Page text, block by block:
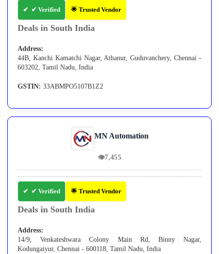
✔ Verified 🌟 Trusted Vendor
Deals in South India
Address:
44B, Kanchi Kamatchi Nagar, Athanur, Guduvanchery, Chennai -
603202, Tamil Nadu, India
GSTIN: 33ABMPO5107B1Z2
MN Automation
👁7,455
✔ Verified 🌟 Trusted Vendor
Deals in South India
Address:
14/9, Venkateshwara Colony Main Rd, Binny Nagar,
Kodungaiyur, Chennai - 600118, Tamil Nadu, India